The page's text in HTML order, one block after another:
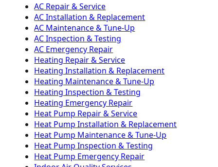
AC Repair & Service
AC Installation & Replacement
AC Maintenance & Tune-Up
AC Inspection & Testing
AC Emergency Repair
Heating Repair & Service
Heating Installation & Replacement
Heating Maintenance & Tune-Up
Heating Inspection & Testing
Heating Emergency Repair
Heat Pump Repair & Service
Heat Pump Installation & Replacement
Heat Pump Maintenance & Tune-Up
Heat Pump Inspection & Testing
Heat Pump Emergency Repair